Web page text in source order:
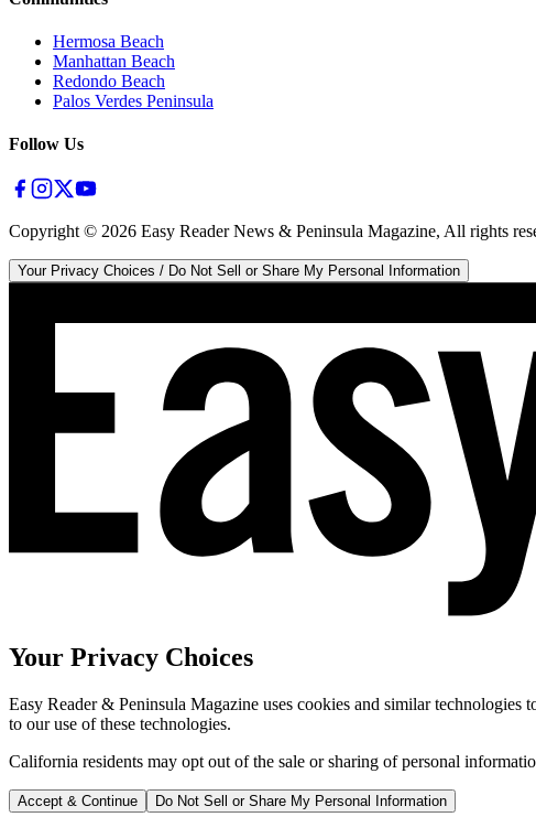
Hermosa Beach
Manhattan Beach
Redondo Beach
Palos Verdes Peninsula
Follow Us
Copyright © 2026 Easy Reader News & Peninsula Magazine, All rights
Your Privacy Choices / Do Not Sell or Share My Personal Information
Your Privacy Choices
Easy Reader & Peninsula Magazine uses cookies and similar
to our use of these technologies.
California residents may opt out of the sale or sharing of personal
Accept & Continue Do Not Sell or Share My Personal Information